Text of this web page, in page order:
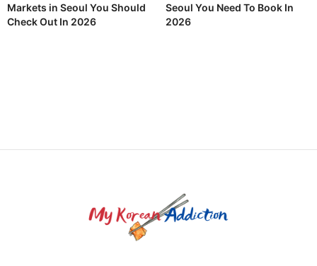
Markets in Seoul You Should
Check Out In 2026
Seoul You Need To Book In
2026